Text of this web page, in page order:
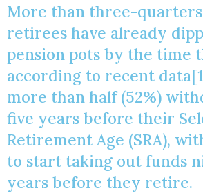
More than three-quarters
retirees have already
pension pots by the time
according to recent
more than half (52%)
five years before their
Retirement Age (SRA),
to start taking out funds
years before they retire.